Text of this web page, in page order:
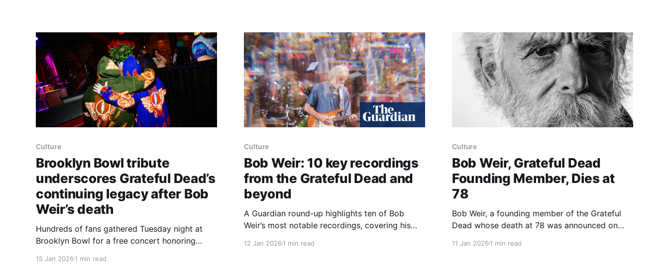
Culture
Brooklyn Bowl tribute
underscores Grateful Dead’s
continuing legacy after Bob
Weir’s death
Hundreds of fans gathered Tuesday night at
Brooklyn Bowl for a free concert honoring
underscored the durability of the band’s music
15 Jan 2026 1 min read
Culture
Bob Weir: 10 key recordings
from the Grateful Dead and
beyond
A Guardian round-up highlights ten of Bob
Weir’s most notable recordings, covering his
12 Jan 20261 min read
Culture
Bob Weir, Grateful Dead
Founding Member, Dies at
78
Bob Weir, a founding member of the Grateful
Dead whose death at 78 was announced on
that became a psychedelic institution. As the
11 Jan 20261 min read